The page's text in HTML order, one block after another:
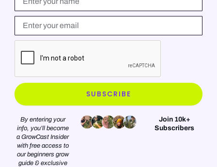
SUBSCRIBE
By entering your
info, you’ll become
a GrowCast Insider
with free access to
our beginners grow
guide & exclusive
Join 10k+
Subscribers